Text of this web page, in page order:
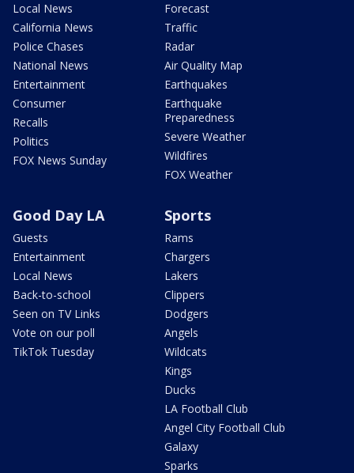
Local News
California News
Police Chases
National News
Entertainment
Consumer
Recalls
Politics
FOX News Sunday
Forecast
Traffic
Radar
Air Quality Map
Earthquakes
Earthquake
Preparedness
Severe Weather
Wildfires
FOX Weather
Good Day LA
Guests
Entertainment
Local News
Back-to-school
Seen on TV Links
Vote on our poll
TikTok Tuesday
Sports
Rams
Chargers
Lakers
Clippers
Dodgers
Angels
Wildcats
Kings
Ducks
LA Football Club
Angel City Football Club
Galaxy
Sparks